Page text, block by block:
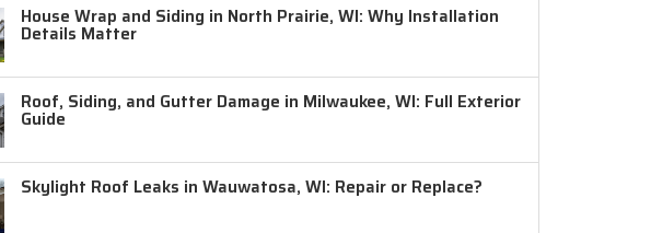
House Wrap and Siding in North Prairie, WI: Why Installation
Details Matter
Roof, Siding, and Gutter Damage in Milwaukee, WI: Full Exterior
Guide
Skylight Roof Leaks in Wauwatosa, WI: Repair or Replace?